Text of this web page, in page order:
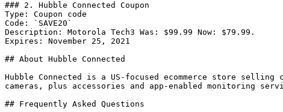
### 2. Hubble Connected Coupon
Type: Coupon code
Code: `SAVE20`
Description: Motorola Tech3 Was: $99.99 Now: $79.99.
Expires: November 25, 2021
## About Hubble Connected
Hubble Connected is a US-focused ecommerce store
cameras, plus accessories and app-enabled monitoring
## Frequently Asked Questions